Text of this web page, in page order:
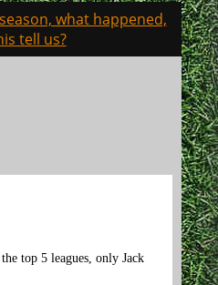
what happened,
tell us?
top 5 leagues, only Jack